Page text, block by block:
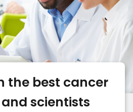
the best cancer
scientists